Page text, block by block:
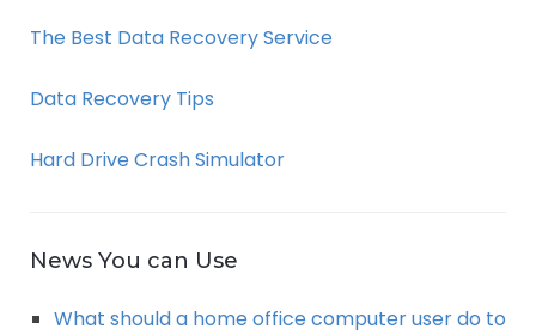
The Best Data Recovery Service
Data Recovery Tips
Hard Drive Crash Simulator
News You can Use
What should a home office computer user do to